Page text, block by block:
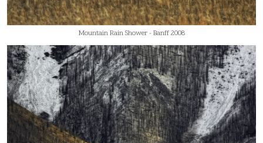
Mountain Rain Shower - Banff 2008